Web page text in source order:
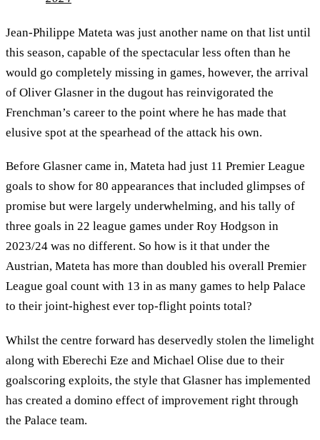
Jean-Philippe Mateta was just another name on that list until
this season, capable of the spectacular less often than he
would go completely missing in games, however, the arrival
of Oliver Glasner in the dugout has reinvigorated the
Frenchman’s career to the point where he has made that
elusive spot at the spearhead of the attack his own.
Before Glasner came in, Mateta had just 11 Premier League
goals to show for 80 appearances that included glimpses of
promise but were largely underwhelming, and his tally of
three goals in 22 league games under Roy Hodgson in
2023/24 was no different. So how is it that under the
Austrian, Mateta has more than doubled his overall Premier
League goal count with 13 in as many games to help Palace
to their joint-highest ever top-flight points total?
Whilst the centre forward has deservedly stolen the limelight
along with Eberechi Eze and Michael Olise due to their
goalscoring exploits, the style that Glasner has implemented
has created a domino effect of improvement right through
the Palace team.